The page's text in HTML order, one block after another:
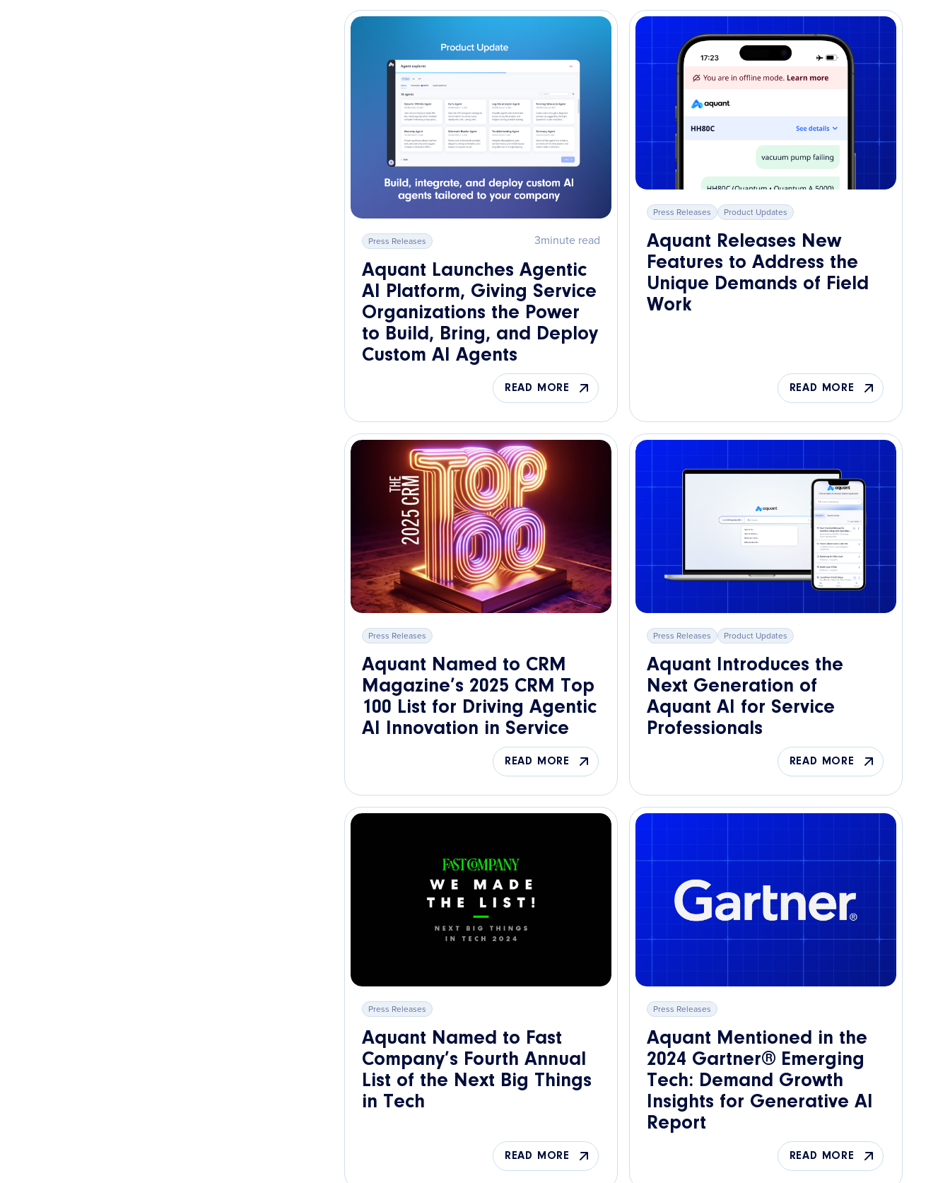
Press Releases 3minute read
Aquant Launches Agentic
AI Platform, Giving Service
Organizations the Power
to Build, Bring, and Deploy
Custom AI Agents
READ MORE
Press Releases Product Updates
Aquant Releases New
Features to Address the
Unique Demands of Field
Work
READ MORE
Press Releases
Aquant Named to CRM
Magazine’s 2025 CRM Top
100 List for Driving Agentic
AI Innovation in Service
READ MORE
Press Releases Product Updates
Aquant Introduces the
Next Generation of
Aquant AI for Service
Professionals
READ MORE
Press Releases
Aquant Named to Fast
Company’s Fourth Annual
List of the Next Big Things
in Tech
READ MORE
Press Releases
Aquant Mentioned in the
2024 Gartner® Emerging
Tech: Demand Growth
Insights for Generative AI
Report
READ MORE